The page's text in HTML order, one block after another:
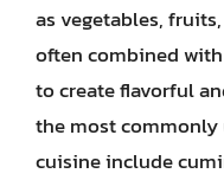
as vegetables,
often combined
to create flavorful
the most commonly
cuisine include